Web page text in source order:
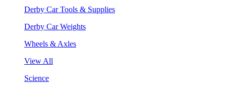
Derby Car Tools & Supplies
Derby Car Weights
Wheels & Axles
View All
Science